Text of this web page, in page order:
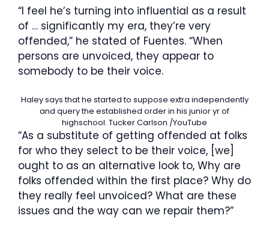
“I feel he’s turning into influential as a result
of … significantly my era, they’re very
offended,” he stated of Fuentes. “When
persons are unvoiced, they appear to
somebody to be their voice.
Haley says that he started to suppose extra independently
and query the established order in his junior yr of
highschool. Tucker Carlson /YouTube
“As a substitute of getting offended at folks
for who they select to be their voice, [we]
ought to as an alternative look to, Why are
folks offended within the first place? Why do
they really feel unvoiced? What are these
issues and the way can we repair them?”